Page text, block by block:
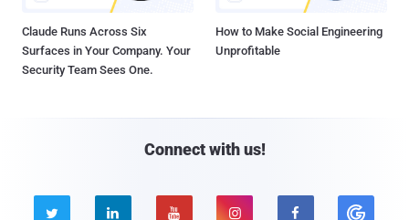
Claude Runs Across Six
Surfaces in Your Company. Your
Security Team Sees One.
How to Make Social Engineering
Unprofitable
Connect with us!
    